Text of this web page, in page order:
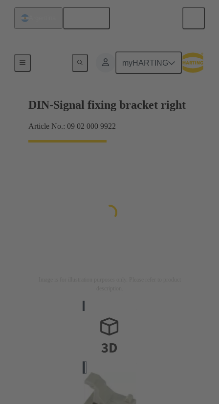
myHARTING
DIN-Signal fixing bracket right
Article No.: 09 02 000 9922